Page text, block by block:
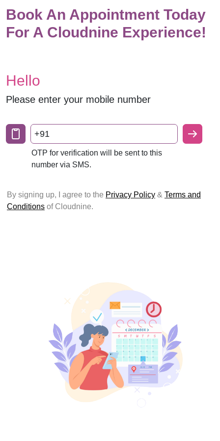
Book An Appointment Today
For A Cloudnine Experience!
Hello
Please enter your mobile number
+91
OTP for verification will be sent to this
number via SMS.
By signing up, I agree to the Privacy Policy & Terms and
Conditions of Cloudnine.